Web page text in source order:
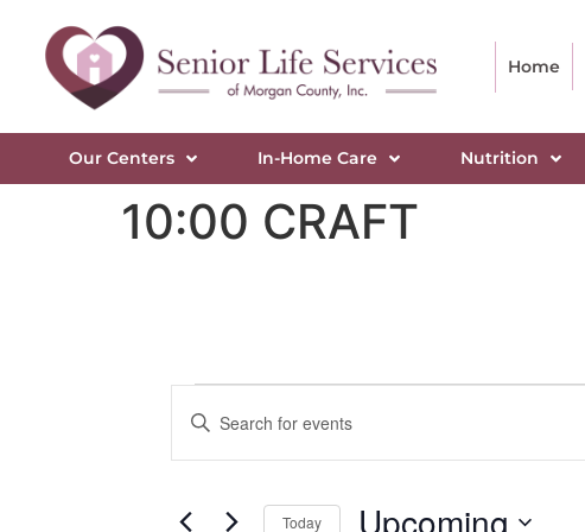
Home
Our Centers In-Home Care Nutrition
10:00 CRAFT
Events
Search
Enter
Keyword.
for
Keyword.
Today Upcoming